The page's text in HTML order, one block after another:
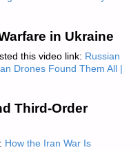
in Ukraine
this video link: Russian
Drones Found Them All |
Third-Order
How the Iran War Is